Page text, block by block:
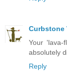
Curbstone
Your 'lava-
absolutely
Reply